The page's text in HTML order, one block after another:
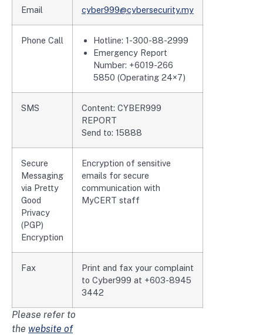
Email cyber999@cybersecurity.my
Phone Call
Hotline: 1-300-88-2999
Emergency Report
Number: +6019-266
5850 (Operating 24×7)
SMS
Content: CYBER999
REPORT
Send to: 15888
Secure
Messaging
via Pretty
Good
Privacy
(PGP)
Encryption
Encryption of sensitive
emails for secure
communication with
MyCERT staff
Fax
Print and fax your complaint
to Cyber999 at +603-8945
3442
Please refer to
the website of